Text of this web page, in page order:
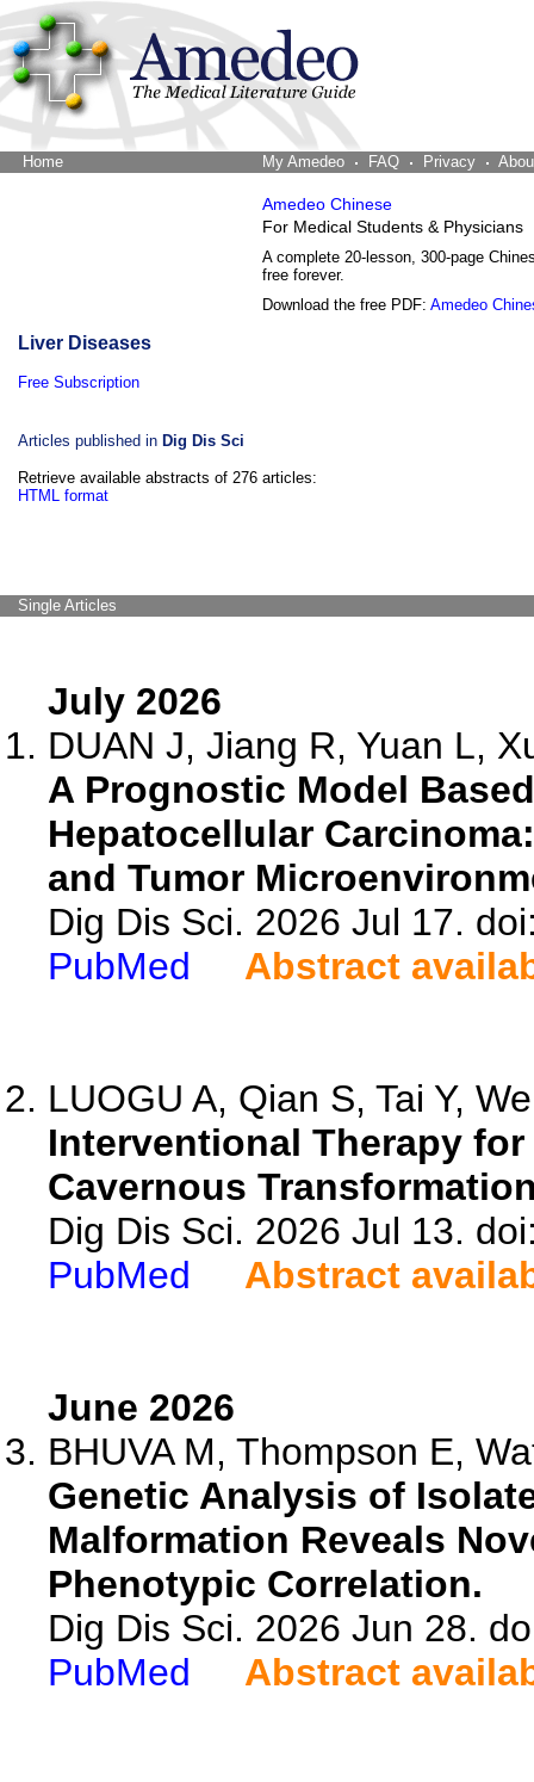
Home My Amedeo FAQ Privacy
Amedeo Chinese
For Medical Students & Physicians
A complete 20-lesson, 300-page
free forever.
Download the free PDF: Amedeo
Liver Diseases
Free Subscription
Articles published in Dig Dis Sci
Retrieve available abstracts of 276 articles:
HTML format
Single Articles
July 2026
DUAN J, Jiang R, Yuan L,
A Prognostic Model
Hepatocellular
and Tumor
Dig Dis Sci. 2026 Jul 17.
PubMed
Abstract
LUOGU A, Qian S, Tai Y,
Interventional Therapy
Cavernous
Dig Dis Sci. 2026 Jul 13.
PubMed
Abstract
June 2026
BHUVA M, Thompson E,
Genetic Analysis of
Malformation Reveals
Phenotypic Correlation.
Dig Dis Sci. 2026 Jun 28.
PubMed
Abstract